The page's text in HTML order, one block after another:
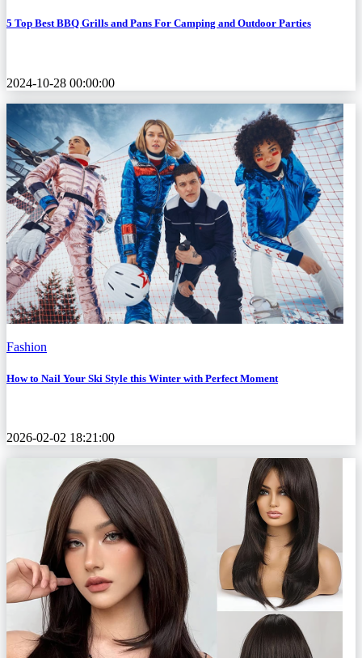
5 Top Best BBQ Grills and Pans For Camping and Outdoor Parties
2024-10-28 00:00:00
Fashion
How to Nail Your Ski Style this Winter with Perfect Moment
2026-02-02 18:21:00